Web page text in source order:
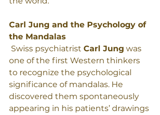
Carl Jung and the Psychology of
the Mandalas
Swiss psychiatrist Carl Jung was
one of the first Western thinkers
to recognize the psychological
significance of mandalas. He
discovered them spontaneously
appearing in his patients’ drawings